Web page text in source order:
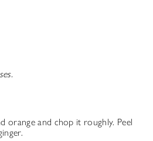
orange and chop it roughly. Peel